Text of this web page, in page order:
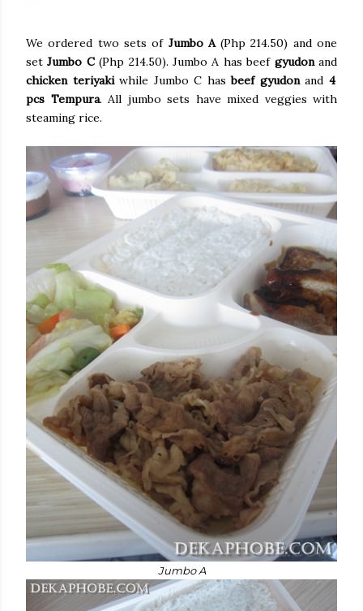
We ordered two sets of Jumbo A(Php 214.50) and one
setJumbo C(Php 214.50). Jumbo A has beef gyudonand
chicken teriyakiwhile Jumbo C hasbeef gyudonand 4
pcs Tempura. All jumbo sets have mixed veggies with
steaming rice.
Jumbo A